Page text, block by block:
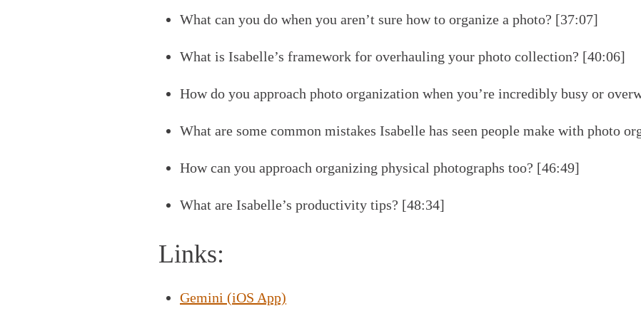
What can you do when you aren’t sure how to organize a photo? [37:07]
What is Isabelle’s framework for overhauling your photo collection? [40:06]
How do you approach photo organization when you’re incredibly busy or
What are some common mistakes Isabelle has seen people make with photo
How can you approach organizing physical photographs too? [46:49]
What are Isabelle’s productivity tips? [48:34]
Links:
Gemini (iOS App)